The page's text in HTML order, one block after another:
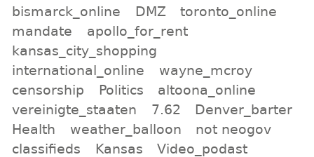
bismarck_online
DMZ
toronto_online
mandate
apollo_for_rent
kansas_city_shopping
international_online
wayne_mcroy
censorship
Politics
altoona_online
vereinigte_staaten
7.62
Denver_barter
Health
weather_balloon
not neogov
classifieds
Kansas
Video_podast